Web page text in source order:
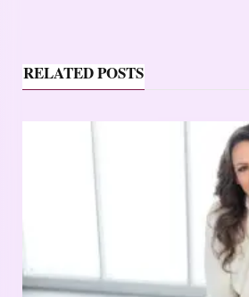
RELATED POSTS